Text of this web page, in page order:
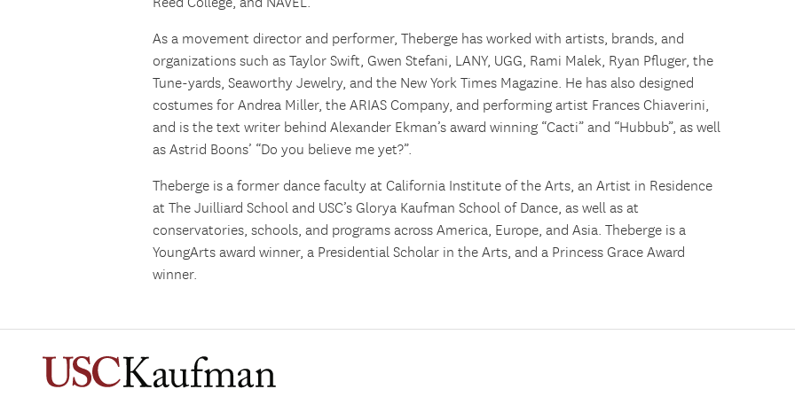
As a movement director and performer, Theberge has worked with artists, brands, and
organizations such as Taylor Swift, Gwen Stefani, LANY, UGG, Rami Malek, Ryan Pfluger, the
Tune-yards, Seaworthy Jewelry, and the New York Times Magazine. He has also designed
costumes for Andrea Miller, the ARIAS Company, and performing artist Frances Chiaverini,
and is the text writer behind Alexander Ekman’s award winning “Cacti” and “Hubbub”, as well
as Astrid Boons’ “Do you believe me yet?”.
Theberge is a former dance faculty at California Institute of the Arts, an Artist in Residence
at The Juilliard School and USC’s Glorya Kaufman School of Dance, as well as at
conservatories, schools, and programs across America, Europe, and Asia. Theberge is a
YoungArts award winner, a Presidential Scholar in the Arts, and a Princess Grace Award
winner.